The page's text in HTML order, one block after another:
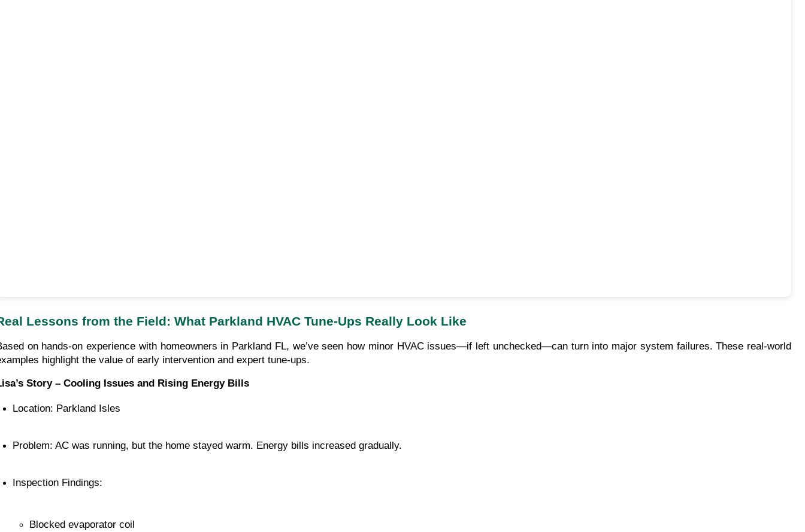
Lessons from the Field: What Parkland HVAC Tune-Ups Really Look Like
on hands-on experience with homeowners in Parkland FL, we’ve seen how minor HVAC issues—if left unchecked—can turn into major system failures. These real-world
highlight the value of early intervention and expert tune-ups.
Story – Cooling Issues and Rising Energy Bills
Location: Parkland Isles
Problem: AC was running, but the home stayed warm. Energy bills increased gradually.
Inspection Findings:
Blocked evaporator coil